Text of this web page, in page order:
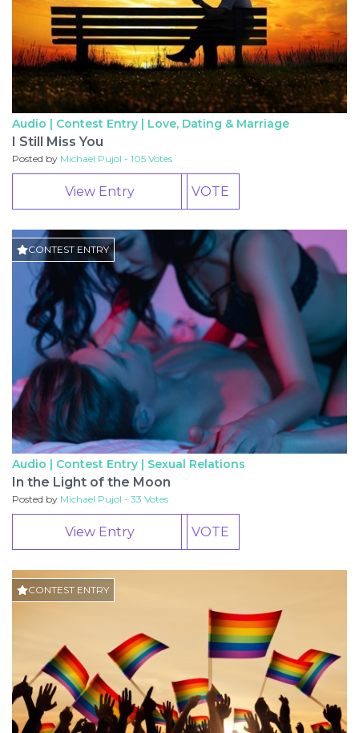
Audio | Contest Entry | Love, Dating & Marriage
I Still Miss You
Posted by Michael Pujol - 105 Votes
View Entry VOTE
CONTEST ENTRY
Audio | Contest Entry | Sexual Relations
In the Light of the Moon
Posted by Michael Pujol - 33 Votes
View Entry VOTE
CONTEST ENTRY